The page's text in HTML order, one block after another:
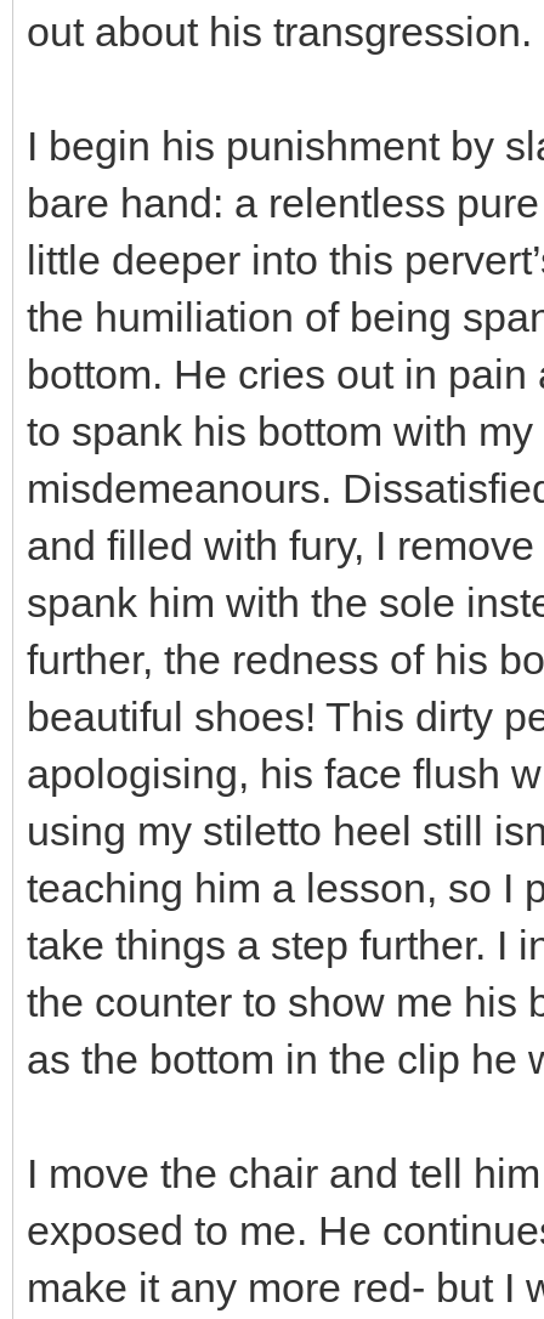
out about his transgression.
I begin his punishment by
bare hand: a relentless
little deeper into this
the humiliation of being
bottom. He cries out in
to spank his bottom with
misdemeanours.
and filled with fury, I
spank him with the sole
further, the redness of his
beautiful shoes! This dirty
apologising, his face flush
using my stiletto heel still
teaching him a lesson, so I
take things a step further. I
the counter to show me his
as the bottom in the clip he
I move the chair and tell
exposed to me. He
make it any more red- but I